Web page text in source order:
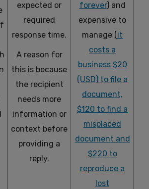
expected or
required
response time.
A reason for
this is because
the recipient
needs more
information or
context before
providing a
reply.
forever) and
expensive to
manage ( it
costs a
business $20
(USD) to file a
document,
$120 to find a
misplaced
document and
$220 to
reproduce a
lost